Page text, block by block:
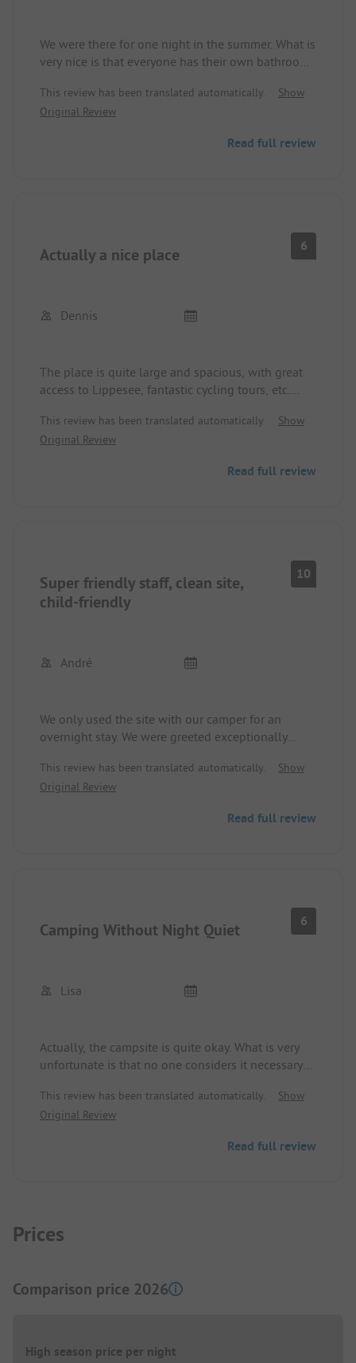
We were there for one night in the summer. What is
very nice is that everyone has their own bathroom,
friendly.
Around the place, there is also a park, perfect for
This review has been translated automatically.
Show
Original Review
Read full review
Actually a nice place 6
Dennis
The place is quite large and spacious, with great
access to Lippesee, fantastic cycling tours, etc.
opportunities in the nearby town (15 min on foot).
trash cans on the site and NO disposal for toilet
cassettes.
This review has been translated automatically.
Show
Original Review
Read full review
Super friendly staff, clean site,
child-friendly
10
André
We only used the site with our camper for an
overnight stay. We were greeted exceptionally
questions and problems. The dining staff were
also very friendly and child-loving at all times. It's
This review has been translated automatically.
Show
Original Review
Read full review
Camping Without Night Quiet 6
Lisa
Actually, the campsite is quite okay. What is very
unfortunate is that no one considers it necessary
allowed to make noise as long as they want. No
matter what happens with the guests who want to
This review has been translated automatically.
Show
Original Review
Read full review
Prices
Comparison price 2026
High season price per night